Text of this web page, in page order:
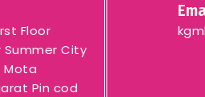
Floor
Summer City
Mota
Pin cod